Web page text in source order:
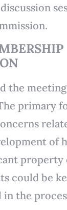
the
primary
of
property
could be
in the